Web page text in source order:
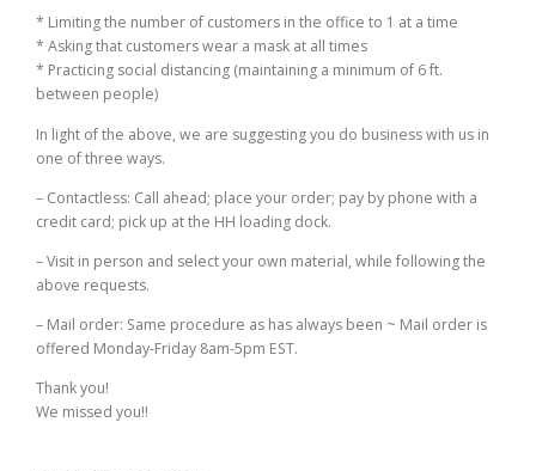
* Limiting the number of customers in the office to 1 at a time
* Asking that customers wear a mask at all times
* Practicing social distancing (maintaining a minimum of 6 ft.
between people)
In light of the above, we are suggesting you do business with us in
one of three ways.
– Contactless: Call ahead; place your order; pay by phone with a
credit card; pick up at the HH loading dock.
– Visit in person and select your own material, while following the
above requests.
– Mail order: Same procedure as has always been ~ Mail order is
offered Monday-Friday 8am-5pm EST.
Thank you!
We missed you!!